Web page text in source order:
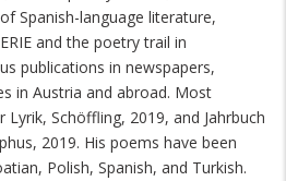
Spanish-language literature,
and the poetry trail in
publications in newspapers,
in Austria and abroad. Most
Lyrik, Schöffling, 2019, and Jahrbuch
2019. His poems have been
Polish, Spanish, and Turkish.